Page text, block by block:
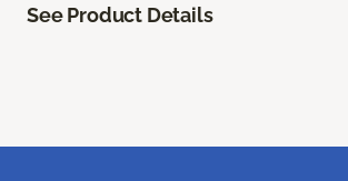
See Product Details